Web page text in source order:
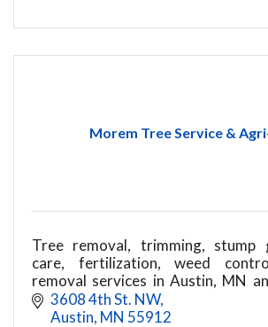
Morem Tree Service &
Tree removal, trimming, stump
care, fertilization, weed
removal services in Austin, MN
areas.3608 4th St. NW
Austin MN 55912